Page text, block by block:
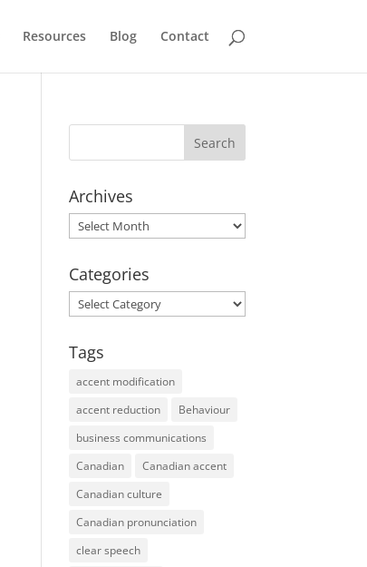
Resources Blog Contact
Archives
Archives
Categories
Categories
Tags
accent modification
accent reduction
Behaviour
business communications
Canadian
Canadian accent
Canadian culture
Canadian pronunciation
clear speech